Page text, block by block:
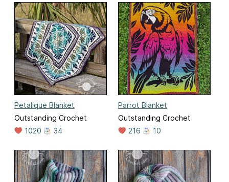
Petalique Blanket
Outstanding Crochet
1020
34
Parrot Blanket
Outstanding Crochet
216
10